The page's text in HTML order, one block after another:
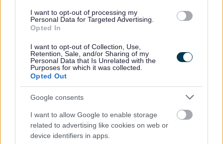
I want to opt-out of processing my
Personal Data for Targeted Advertising.
Opted In
I want to opt-out of Collection, Use,
Retention, Sale, and/or Sharing of my
Personal Data that Is Unrelated with the
Purposes for which it was collected.
Opted Out
Google consents
I want to allow Google to enable storage
related to advertising like cookies on web or
device identifiers in apps.
Powered by
Share this page on social media
Bromsgrove District Council